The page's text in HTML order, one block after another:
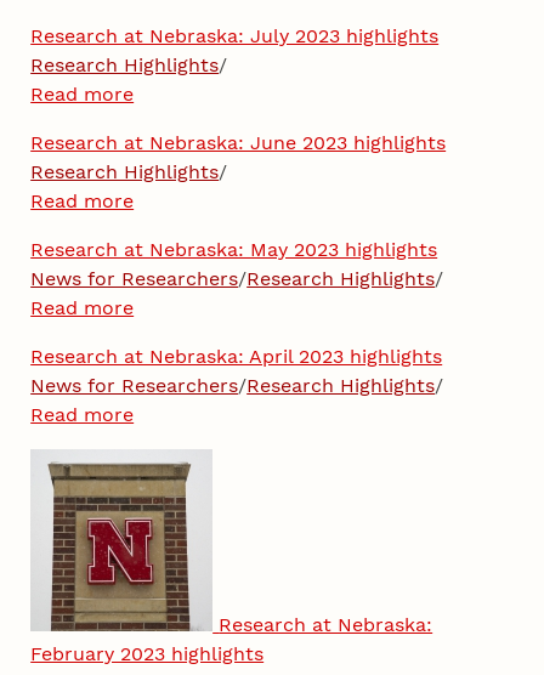
Research at Nebraska: July 2023 highlights
Research Highlights/
Read more
Research at Nebraska: June 2023 highlights
Research Highlights/
Read more
Research at Nebraska: May 2023 highlights
News for Researchers/Research Highlights/
Read more
Research at Nebraska: April 2023 highlights
News for Researchers/Research Highlights/
Read more
Research at Nebraska:
February 2023 highlights